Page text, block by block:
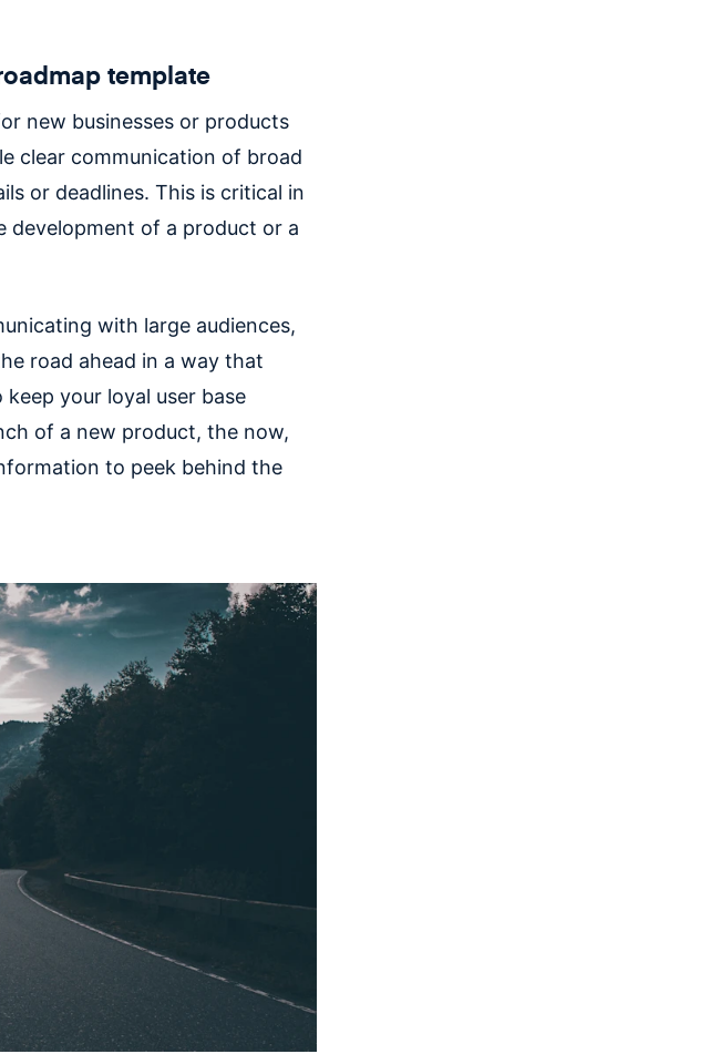
template
new businesses or products
clear communication of broad
or deadlines. This is critical in
development of a product or a
with large audiences,
road ahead in a way that
your loyal user base
of a new product, the now,
to peek behind the